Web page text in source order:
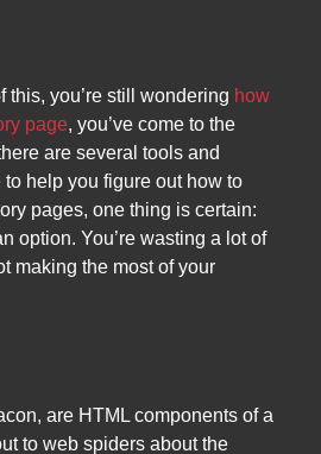
this, you’re still wondering how
page, you’ve come to the
are several tools and
help you figure out how to
pages, one thing is certain:
option. You’re wasting a lot of
making the most of your
are HTML components of a
to web spiders about the